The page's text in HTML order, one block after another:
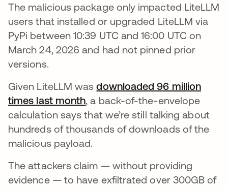
The malicious package only impacted LiteLLM
users that installed or upgraded LiteLLM via
PyPi between 10:39 UTC and 16:00 UTC on
March 24, 2026 and had not pinned prior
versions.
Given LiteLLM wasdownloaded 96 million
times last month, a back-of-the-envelope
calculation says that we’re still talking about
hundreds of thousands of downloads of the
malicious payload.
The attackers claim — without providing
evidence — to have exfiltrated over 300GB of